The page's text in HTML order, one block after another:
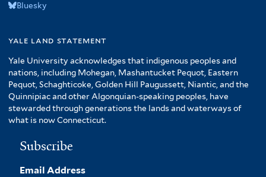
Bluesky
yale land statement
Yale University acknowledges that indigenous peoples and
nations, including Mohegan, Mashantucket Pequot, Eastern
Pequot, Schaghticoke, Golden Hill Paugussett, Niantic, and the
Quinnipiac and other Algonquian-speaking peoples, have
stewarded through generations the lands and waterways of
what is now Connecticut.
Subscribe
Email Address